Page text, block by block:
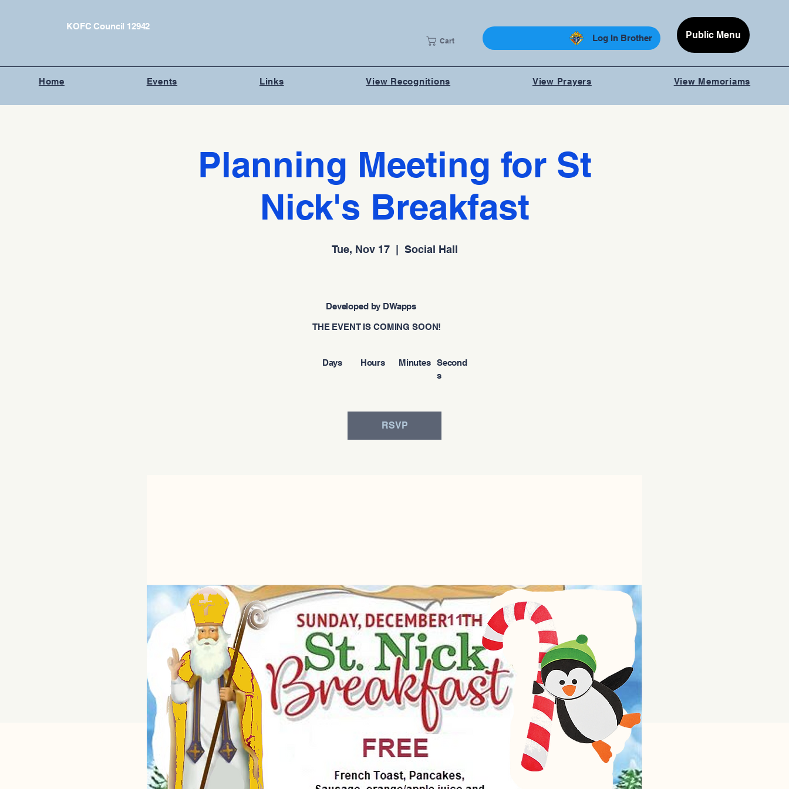
KOFC Council 12942
Cart Log In Brother Public Menu
Home Events Links View Recognitions View Prayers View Memoriams
Planning Meeting for St
Nick's Breakfast
Tue, Nov 17
  |
Social Hall
Second
s
Minutes
Hours
Days
THE EVENT IS COMING SOON!
Developed by DWapps
RSVP